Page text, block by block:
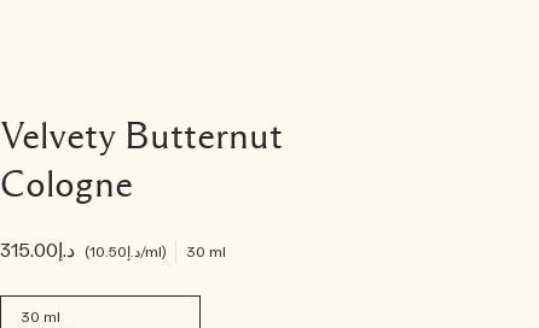
Velvety Butternut
Cologne
د.إ315.00 د.إ10.50/ml 30 ml
30 ml